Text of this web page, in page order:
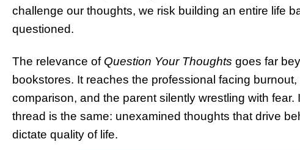
challenge our thoughts, we risk building an entire life
questioned.
The relevance of Question Your Thoughts goes far
bookstores. It reaches the professional facing
comparison, and the parent silently wrestling with
thread is the same: unexamined thoughts that drive
dictate quality of life.